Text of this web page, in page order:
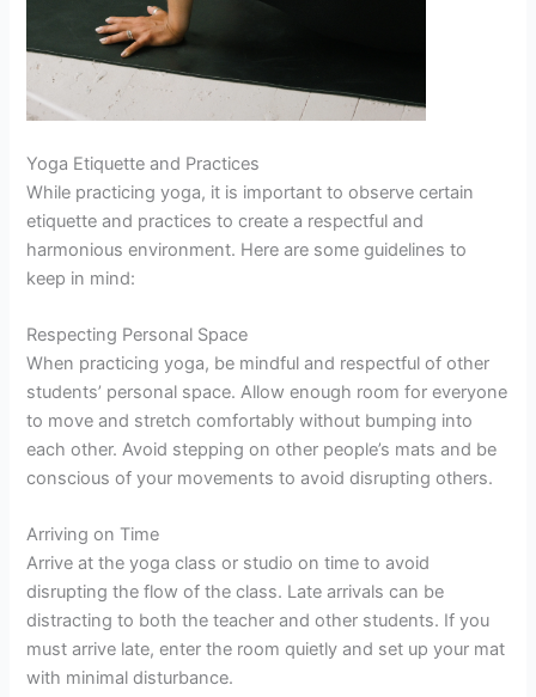
Yoga Etiquette and Practices
While practicing yoga, it is important to observe certain
etiquette and practices to create a respectful and
harmonious environment. Here are some guidelines to
keep in mind:
Respecting Personal Space
When practicing yoga, be mindful and respectful of other
students’ personal space. Allow enough room for everyone
to move and stretch comfortably without bumping into
each other. Avoid stepping on other people’s mats and be
conscious of your movements to avoid disrupting others.
Arriving on Time
Arrive at the yoga class or studio on time to avoid
disrupting the flow of the class. Late arrivals can be
distracting to both the teacher and other students. If you
must arrive late, enter the room quietly and set up your mat
with minimal disturbance.